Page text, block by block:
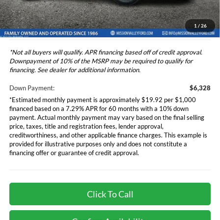
1 / 26
*Additional government fees and taxes, any finance charges, any
electronic filing charge, and any emission testing charge will apply.
*Not all buyers will qualify. APR financing based off of credit approval.
Downpayment of 10% of the MSRP may be required to qualify for
financing. See dealer for additional information.
Down Payment:
$6,328
*Estimated monthly payment is approximately $19.92 per $1,000
financed based on a 7.29% APR for 60 months with a 10% down
payment. Actual monthly payment may vary based on the final selling
price, taxes, title and registration fees, lender approval,
creditworthiness, and other applicable finance charges. This example is
provided for illustrative purposes only and does not constitute a
financing offer or guarantee of credit approval.
Click To Call